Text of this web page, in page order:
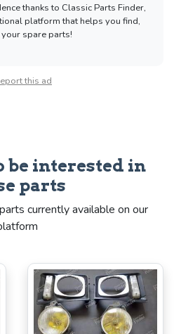
thanks to Classic Parts Finder,
platform that helps you find,
spare parts!
this ad
be interested in
parts
currently available on our